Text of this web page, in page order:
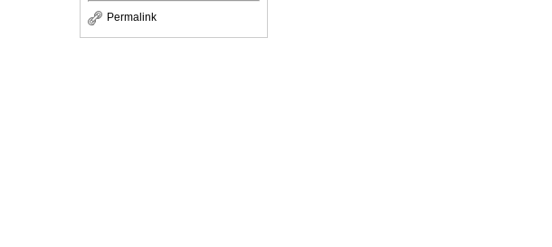
Permalink